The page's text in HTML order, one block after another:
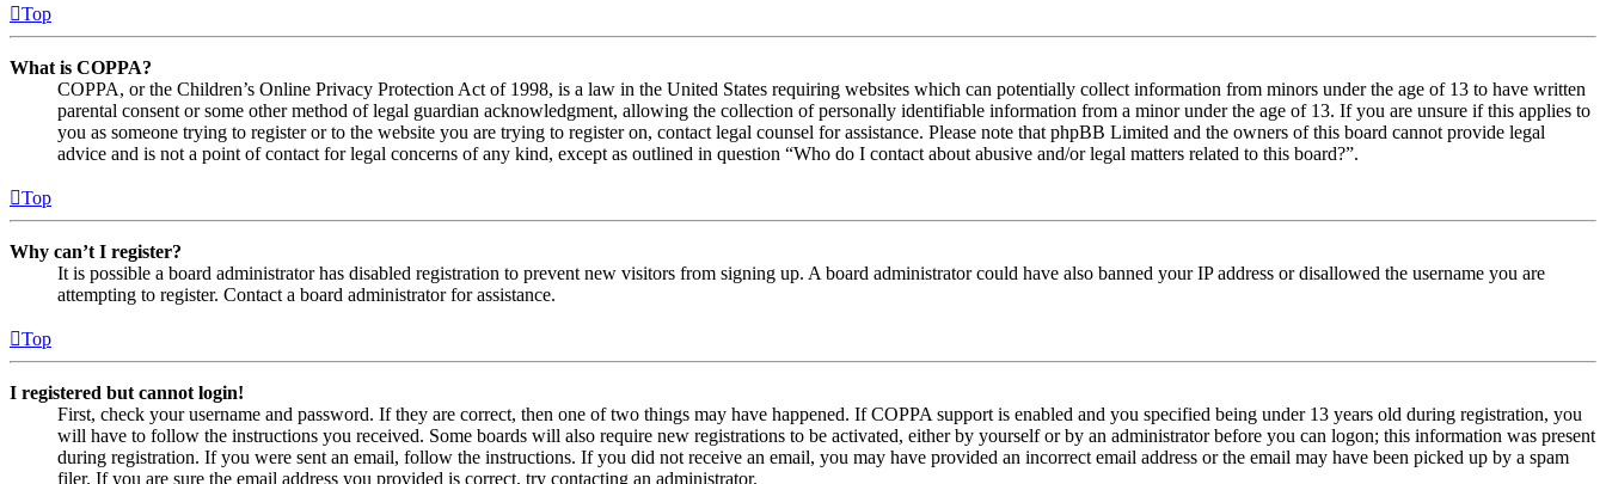
Top
What is COPPA?
COPPA, or the Children’s Online Privacy Protection Act of 1998, is a law in the United States requiring websites which can potentially collect information from minors under the age of 13 to have written
parental consent or some other method of legal guardian acknowledgment, allowing the collection of personally identifiable information from a minor under the age of 13. If you are unsure if this applies to
you as someone trying to register or to the website you are trying to register on, contact legal counsel for assistance. Please note that phpBB Limited and the owners of this board cannot provide legal
advice and is not a point of contact for legal concerns of any kind, except as outlined in question “Who do I contact about abusive and/or legal matters related to this board?”.
Top
Why can’t I register?
It is possible a board administrator has disabled registration to prevent new visitors from signing up. A board administrator could have also banned your IP address or disallowed the username you are
attempting to register. Contact a board administrator for assistance.
Top
I registered but cannot login!
First, check your username and password. If they are correct, then one of two things may have happened. If COPPA support is enabled and you specified being under 13 years old during registration, you
will have to follow the instructions you received. Some boards will also require new registrations to be activated, either by yourself or by an administrator before you can logon; this information was present
during registration. If you were sent an email, follow the instructions. If you did not receive an email, you may have provided an incorrect email address or the email may have been picked up by a spam
filer. If you are sure the email address you provided is correct, try contacting an administrator.